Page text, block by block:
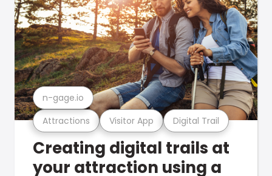
Attractions Visitor App Digital Trail
n-gage.io
Creating digital trails at
your attraction using a